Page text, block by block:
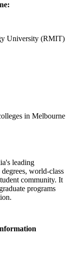
University (RMIT)
in Melbourne
leading
world-class
community. It
programs